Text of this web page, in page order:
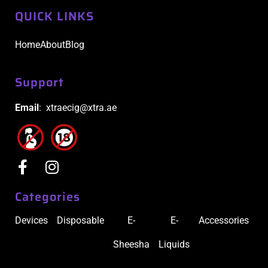
QUICK LINKS
HomeAboutBlog
Support
Email: xtraecig@xtra.ae
Categories
Devices Disposable E-
Sheesha
E-
Liquids
Accessories